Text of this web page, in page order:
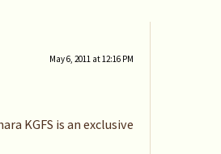
May 6, 2011 at 12:16 PM
KGFS is an exclusive